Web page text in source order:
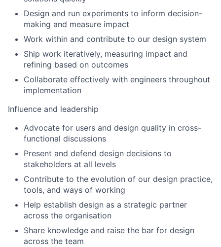
Design and run experiments to inform decision-
making and measure impact
Work within and contribute to our design system
Ship work iteratively, measuring impact and
refining based on outcomes
Collaborate effectively with engineers throughout
implementation
Influence and leadership
Advocate for users and design quality in cross-
functional discussions
Present and defend design decisions to
stakeholders at all levels
Contribute to the evolution of our design practice,
tools, and ways of working
Help establish design as a strategic partner
across the organisation
Share knowledge and raise the bar for design
across the team